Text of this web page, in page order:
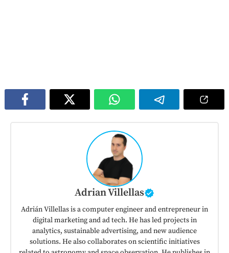
Adrian Villellas
Adrián Villellas is a computer engineer and entrepreneur in
digital marketing and ad tech. He has led projects in
analytics, sustainable advertising, and new audience
solutions. He also collaborates on scientific initiatives